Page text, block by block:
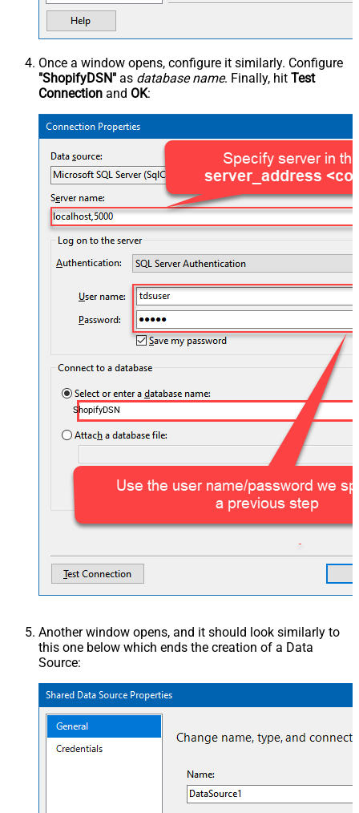
Once a window opens, configure it similarly. Configure
"ShopifyDSN" as database name. Finally, hit Test
Connection and OK:
ShopifyDSN
Another window opens, and it should look similarly to
this one below which ends the creation of a Data
Source: